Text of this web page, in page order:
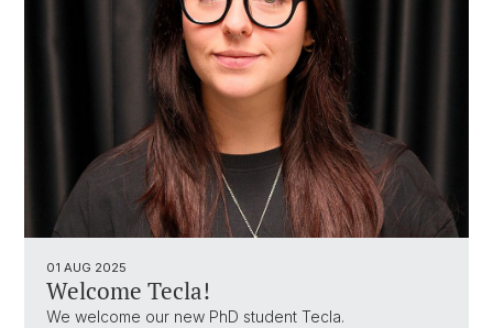
01 AUG 2025
Welcome Tecla!
We welcome our new PhD student Tecla.